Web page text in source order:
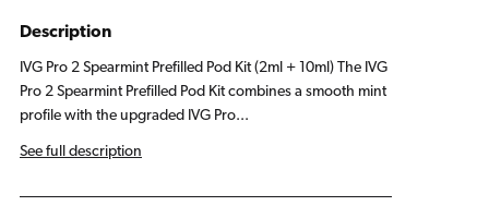
Description
IVG Pro 2 Spearmint Prefilled Pod Kit (2ml + 10ml) The IVG
Pro 2 Spearmint Prefilled Pod Kit combines a smooth mint
profile with the upgraded IVG Pro...
See full description